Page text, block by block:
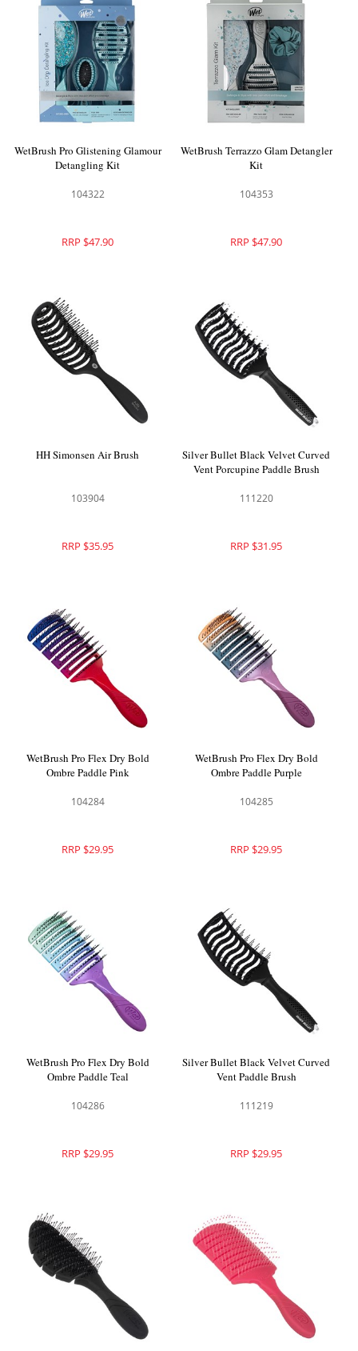
WetBrush Pro Glistening Glamour
Detangling Kit
104322
RRP $47.90
WetBrush Terrazzo Glam Detangler
Kit
104353
RRP $47.90
HH Simonsen Air Brush
103904
RRP $35.95
Silver Bullet Black Velvet Curved
Vent Porcupine Paddle Brush
111220
RRP $31.95
WetBrush Pro Flex Dry Bold
Ombre Paddle Pink
104284
RRP $29.95
WetBrush Pro Flex Dry Bold
Ombre Paddle Purple
104285
RRP $29.95
WetBrush Pro Flex Dry Bold
Ombre Paddle Teal
104286
RRP $29.95
Silver Bullet Black Velvet Curved
Vent Paddle Brush
111219
RRP $29.95